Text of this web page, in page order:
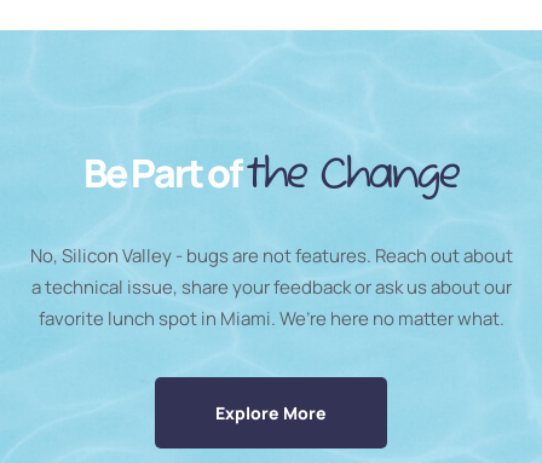
Be Part ofthe Change
No, Silicon Valley - bugs are not features. Reach out about
a technical issue, share your feedback or ask us about our
favorite lunch spot in Miami. We’re here no matter what.
Explore More